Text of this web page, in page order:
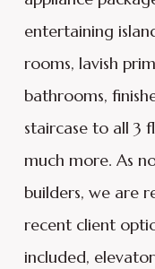
entertaining
rooms, lavish
bathrooms,
staircase to all 3
much more. As
builders, we are
recent client
included,